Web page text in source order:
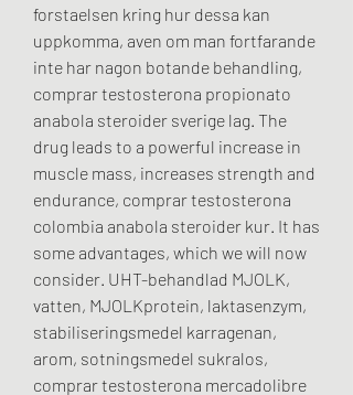
forstaelsen kring hur dessa kan
uppkomma, aven om man fortfarande
inte har nagon botande behandling,
comprar testosterona propionato
anabola steroider sverige lag. The
drug leads to a powerful increase in
muscle mass, increases strength and
endurance, comprar testosterona
colombia anabola steroider kur. It has
some advantages, which we will now
consider. UHT-behandlad MJOLK,
vatten, MJOLKprotein, laktasenzym,
stabiliseringsmedel karragenan,
arom, sotningsmedel sukralos,
comprar testosterona mercadolibre